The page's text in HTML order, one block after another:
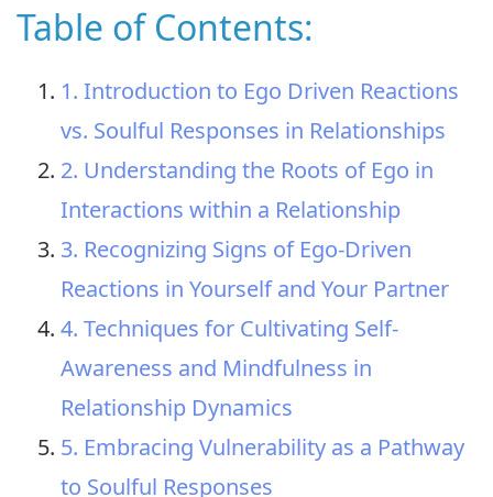
Table of Contents:
1. Introduction to Ego Driven Reactions
vs. Soulful Responses in Relationships
2. Understanding the Roots of Ego in
Interactions within a Relationship
3. Recognizing Signs of Ego-Driven
Reactions in Yourself and Your Partner
4. Techniques for Cultivating Self-
Awareness and Mindfulness in
Relationship Dynamics
5. Embracing Vulnerability as a Pathway
to Soulful Responses